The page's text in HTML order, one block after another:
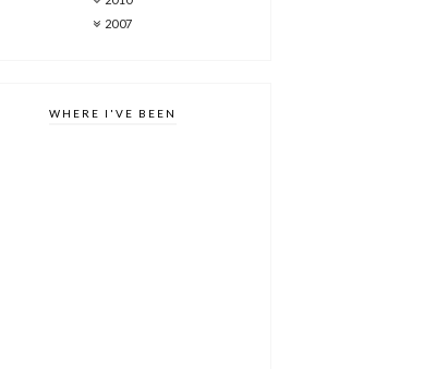
2007
WHERE I'VE BEEN